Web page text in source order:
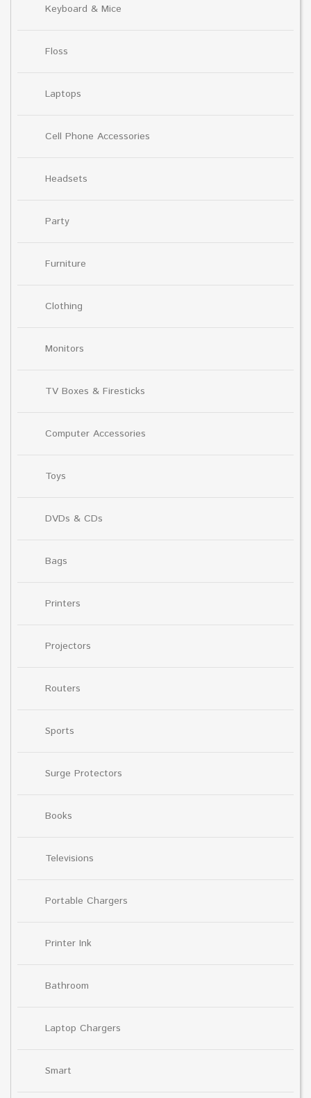
Keyboard & Mice
Floss
Laptops
Cell Phone Accessories
Headsets
Party
Furniture
Clothing
Monitors
TV Boxes & Firesticks
Computer Accessories
Toys
DVDs & CDs
Bags
Printers
Projectors
Routers
Sports
Surge Protectors
Books
Televisions
Portable Chargers
Printer Ink
Bathroom
Laptop Chargers
Smart